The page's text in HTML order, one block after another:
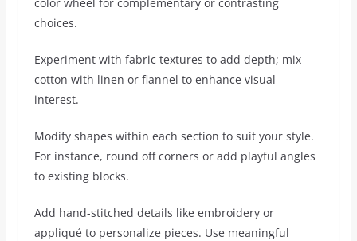
choices.
Experiment with fabric textures to add depth; mix
cotton with linen or flannel to enhance visual
interest.
Modify shapes within each section to suit your style.
For instance, round off corners or add playful angles
to existing blocks.
Add hand-stitched details like embroidery or
appliqué to personalize pieces. Use meaningful